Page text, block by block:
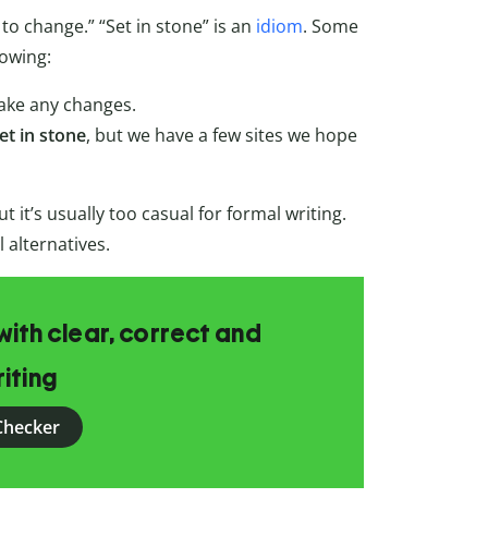
change.” “Set in stone” is an idiom. Some
any changes.
in stone, but we have a few sites we hope
it’s usually too casual for formal writing.
alternatives.
clear, correct and